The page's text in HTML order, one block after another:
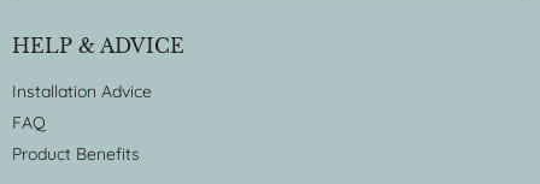
HELP & ADVICE
Installation Advice
FAQ
Product Benefits